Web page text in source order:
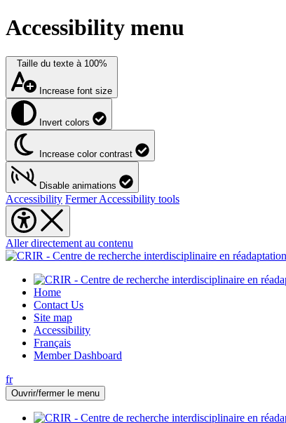
Accessibility menu
Taille du texte à 100%
Increase font size
Invert colors
Increase color contrast
Disable animations
Accessibility Fermer Accessibility tools
Aller directement au contenu
Home
Contact Us
Site map
Accessibility
Français
Member Dashboard
fr
Ouvrir/fermer le menu